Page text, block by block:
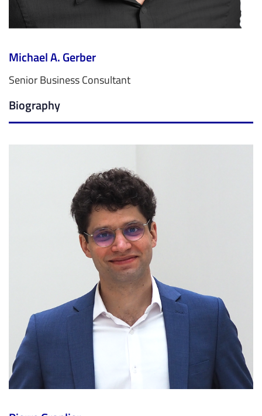
Michael A. Gerber
Senior Business Consultant
Biography